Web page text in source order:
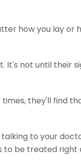
how you lay or
It's not until
they'll find
to your
to be treated right